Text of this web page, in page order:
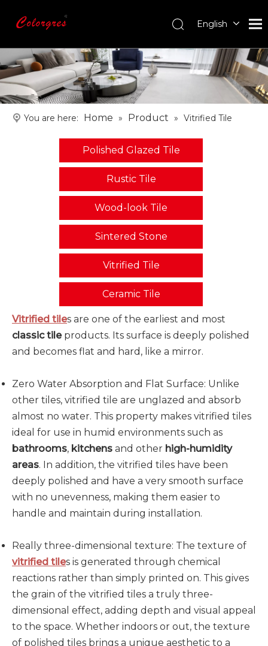
English
한국어
日本語
العربية
You are here: Home » Product » Vitrified Tile
Polished Glazed Tile
Rustic Tile
Wood-look Tile
Sintered Stone
Vitrified Tile
Ceramic Tile
Vitrified tiles are one of the earliest and most
classic tileproducts. Its surface is deeply polished
and becomes flat and hard, like a mirror.
Zero Water Absorption and Flat Surface: Unlike
other tiles, vitrified tile are unglazed and absorb
almost no water. This property makes vitrified tiles
ideal for use in humid environments such as
bathrooms, kitchens and other high-humidity
areas. In addition, the vitrified tiles have been
deeply polished and have a very smooth surface
with no unevenness, making them easier to
handle and maintain during installation.
Really three-dimensional texture: The texture of
vitrified tiles is generated through chemical
reactions rather than simply printed on. This gives
the grain of the vitrified tiles a truly three-
dimensional effect, adding depth and visual appeal
to the space. Whether indoors or out, the texture
of polished tiles brings a unique aesthetic to a